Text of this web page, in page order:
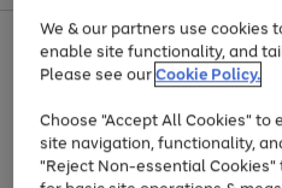
Use
the
right
left
arrows
to
scroll
Page
1
of
Up to 40% off selected
We & our partners use cookies
enable site functionality, and
Please see ourCookie Policy.
Choose "Accept All Cookies"
site navigation, functionality,
"Reject Non-essential